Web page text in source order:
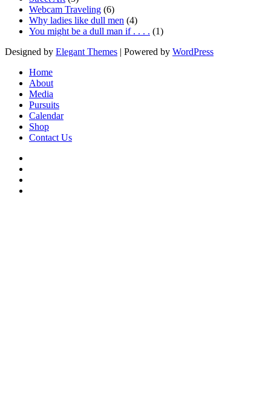
Webcam Traveling (6)
Why ladies like dull men (4)
You might be a dull man if . . . . (1)
Designed by Elegant Themes | Powered by WordPress
Home
About
Media
Pursuits
Calendar
Shop
Contact Us